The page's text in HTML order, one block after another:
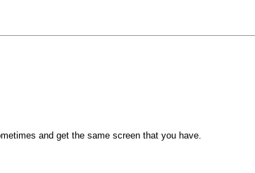
and get the same screen that you have.